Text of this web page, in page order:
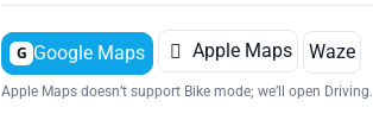
G Google Maps  Apple Maps Waze
Apple Maps doesn’t support Bike mode; we’ll open Driving.